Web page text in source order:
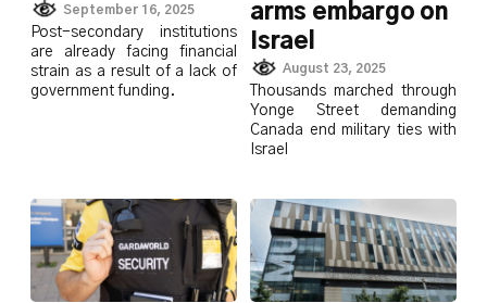
September 16, 2025
Post-secondary institutions
are already facing financial
strain as a result of a lack of
government funding.
arms embargo on
Israel
August 23, 2025
Thousands marched through
Yonge Street demanding
Canada end military ties with
Israel